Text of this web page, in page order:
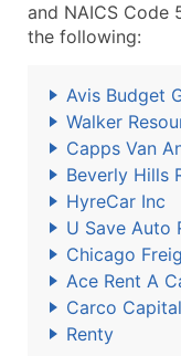
and NAICS Code
the following:
Avis Budget
Walker
Capps Van
Beverly Hills
HyreCar Inc
U Save Auto
Chicago
Ace Rent A
Carco
Renty